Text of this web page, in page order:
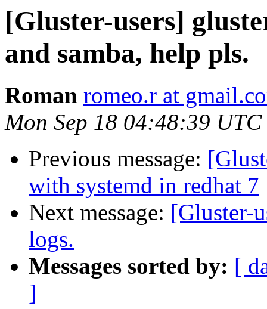
[Gluster-users]
and samba, help pls.
Roman romeo.r at
Mon Sep 18 04:48:39
Previous message:
with systemd in redhat 7
Next message: [Gluster-
logs.
Messages sorted by: [
]